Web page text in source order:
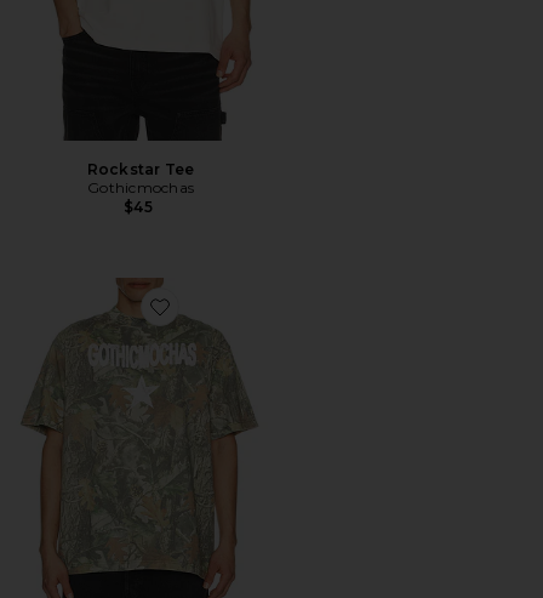
Rockstar Tee
Gothicmochas
$45
Favorite Rockstar Tee